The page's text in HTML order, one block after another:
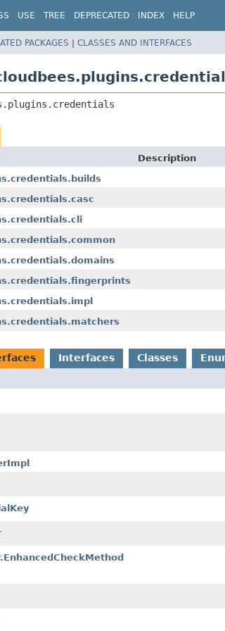
USE TREE DEPRECATED INDEX HELP
PACKAGES | CLASSES AND INTERFACES
Description
Interfaces Classes